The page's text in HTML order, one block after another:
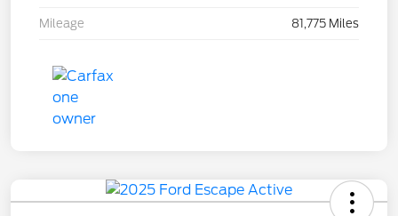
Mileage 81,775 Miles